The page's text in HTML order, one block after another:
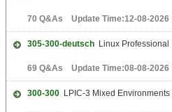
70 Q&As Update Time:12-08-2026
305-300-deutsch Linux
69 Q&As Update Time:08-08-2026
300-300 LPIC-3 Mixed Environments